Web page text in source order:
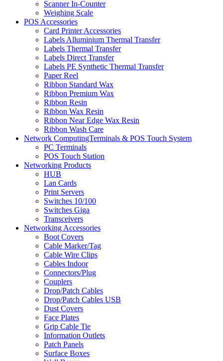
Scanner In-Counter
Weighing Scale
POS Accessories
Card Printer Accessories
Labels Alluminium Thermal Transfer
Labels Thermal Transfer
Labels Direct Transfer
Labels PE Synthetic Thermal Transfer
Paper Reel
Ribbon Standard Wax
Ribbon Premium Wax
Ribbon Resin
Ribbon Wax Resin
Ribbon Near Edge Wax Resin
Ribbon Wash Care
Network ComputingTerminals & POS Touch System
PC Terminals
POS Touch Station
Networking Products
HUB
Lan Cards
Print Servers
Switches 10/100
Switches Giga
Transceivers
Networking Accessories
Boot Covers
Cable Marker/Tag
Cable Wire Clips
Cables Indoor
Connectors/Plug
Couplers
Drop/Patch Cables
Drop/Patch Cables USB
Dust Covers
Face Plates
Grip Cable Tie
Information Outlets
Patch Panels
Surface Boxes